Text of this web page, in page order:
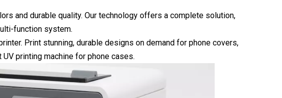
and durable quality. Our technology offers a complete solution,
function system.
Print stunning, durable designs on demand for phone covers,
UV printing machine for phone cases.